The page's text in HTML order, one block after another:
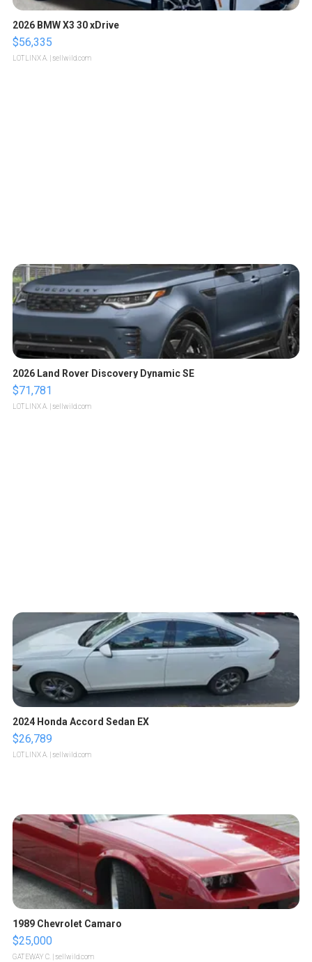
2026 BMW X3 30 xDrive
$56,335
LOTLINX A. | sellwild.com
2026 Land Rover Discovery Dynamic SE
$71,781
LOTLINX A. | sellwild.com
2024 Honda Accord Sedan EX
$26,789
LOTLINX A. | sellwild.com
1989 Chevrolet Camaro
$25,000
GATEWAY C. | sellwild.com